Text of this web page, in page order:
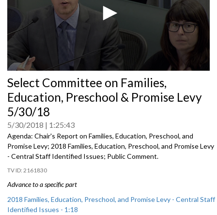
seconds
of
0
Select Committee on Families,
Education, Preschool & Promise Levy
5/30/18
5/30/2018 1:25:43
Agenda: Chair's Report on Families, Education, Preschool, and
Promise Levy; 2018 Families, Education, Preschool, and Promise Levy
- Central Staff Identified Issues; Public Comment.
2161830
Advance to a specific part
2018 Families, Education, Preschool, and Promise Levy - Central Staff
Identified Issues - 1:18